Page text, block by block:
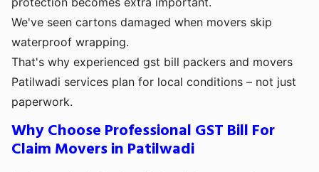
We've seen cartons damaged when movers skip
waterproof wrapping.
That's why experienced gst bill packers and movers
Patilwadi services plan for local conditions – not just
paperwork.
Why Choose Professional GST Bill For
Claim Movers in Patilwadi